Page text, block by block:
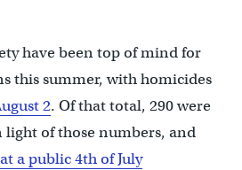
have been top of mind for
this summer, with homicides
2. Of that total, 290 were
of those numbers, and
a public 4th of July